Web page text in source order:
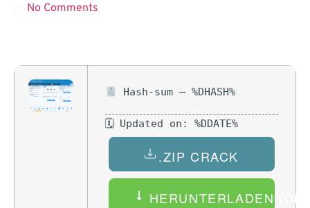
No Comments
Hash-sum — %DHASH%
🗓 Updated on: %DDATE%
.ZIP CRACK
HERUNTERLADEN